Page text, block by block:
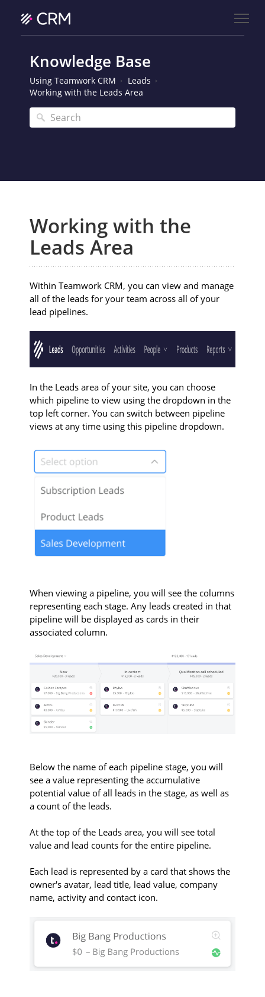
Knowledge Base
Using Teamwork CRM
Leads
Working with the Leads Area
Working with the
Leads Area
Within Teamwork CRM, you can view and manage
all of the leads for your team across all of your
lead pipelines.
In the Leads area of your site, you can choose
which pipeline to view using the dropdown in the
top left corner. You can switch between pipeline
views at any time using this pipeline dropdown.
When viewing a pipeline, you will see the columns
representing each stage. Any leads created in that
pipeline will be displayed as cards in their
associated column.
Below the name of each pipeline stage, you will
see a value representing the accumulative
potential value of all leads in the stage, as well as
a count of the leads.
At the top of the Leads area, you will see total
value and lead counts for the entire pipeline.
Each lead is represented by a card that shows the
owner's avatar, lead title, lead value, company
name, activity and contact icon.